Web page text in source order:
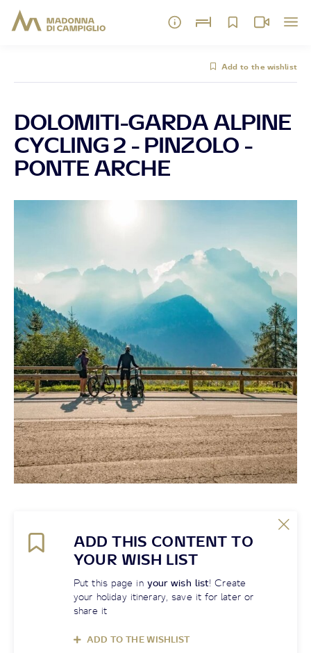
Add to the wishlist
DOLOMITI-GARDA ALPINE
CYCLING 2 - PINZOLO -
PONTE ARCHE
ADD THIS CONTENT TO
YOUR WISH LIST
Put this page in your wish list! Create
your holiday itinerary, save it for later or
share it
ADD TO THE WISHLIST